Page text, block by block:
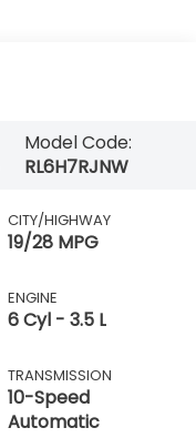
Model Code:
RL6H7RJNW
CITY/HIGHWAY
19/28 MPG
ENGINE
6 Cyl - 3.5 L
TRANSMISSION
10-Speed
Automatic